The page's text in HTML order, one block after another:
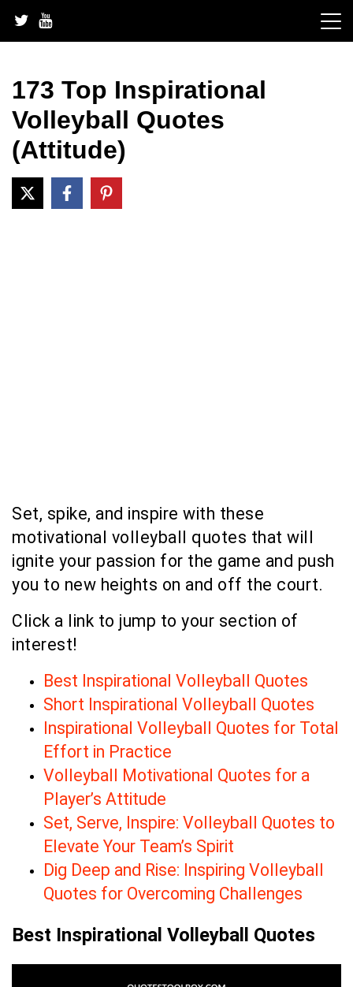
content
173 Top Inspirational
Volleyball Quotes
(Attitude)
Set, spike, and inspire with these
motivational volleyball quotes that will
ignite your passion for the game and push
you to new heights on and off the court.
Click a link to jump to your section of
interest!
Best Inspirational Volleyball Quotes
Short Inspirational Volleyball Quotes
Inspirational Volleyball Quotes for Total
Effort in Practice
Volleyball Motivational Quotes for a
Player’s Attitude
Set, Serve, Inspire: Volleyball Quotes to
Elevate Your Team’s Spirit
Dig Deep and Rise: Inspiring Volleyball
Quotes for Overcoming Challenges
Best Inspirational Volleyball Quotes